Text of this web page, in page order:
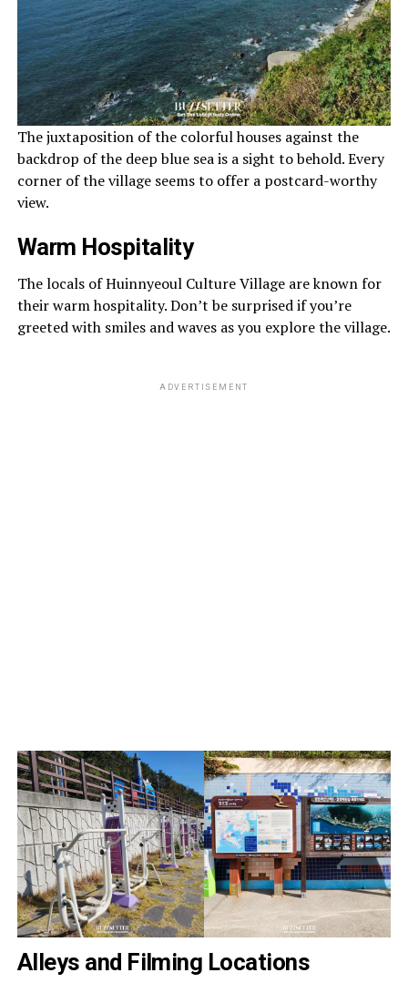
The juxtaposition of the colorful houses against the
backdrop of the deep blue sea is a sight to behold. Every
corner of the village seems to offer a postcard-worthy
view.
Warm Hospitality
The locals of Huinnyeoul Culture Village are known for
their warm hospitality. Don’t be surprised if you’re
greeted with smiles and waves as you explore the village.
ADVERTISEMENT
Alleys and Filming Locations